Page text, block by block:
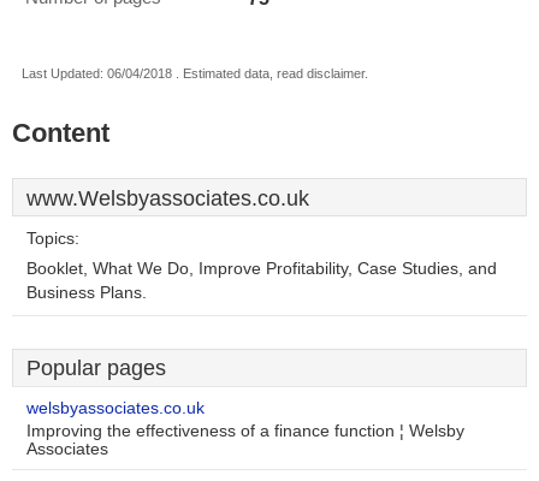
Last Updated: 06/04/2018 . Estimated data, read disclaimer.
Content
www.Welsbyassociates.co.uk
Topics:
Booklet, What We Do, Improve Profitability, Case Studies, and
Business Plans.
Popular pages
welsbyassociates.co.uk
Improving the effectiveness of a finance function ¦ Welsby
Associates